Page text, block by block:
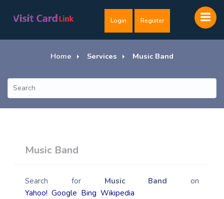
Login Register
Home Services Music Band
Music Band
Search for Music Band on
Yahoo! Google Bing Wikipedia